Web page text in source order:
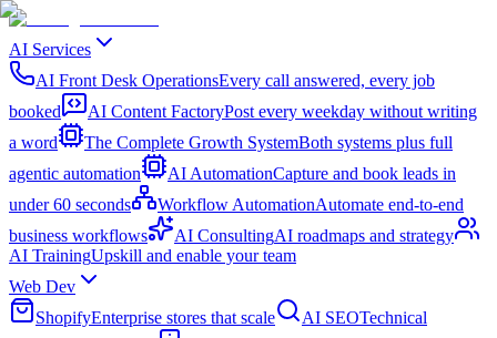
AI Services
AI Front Desk OperationsEvery call answered, every job
booked
AI Content FactoryPost every weekday without writing
a word
The Complete Growth SystemBoth systems plus full
agentic automation
AI AutomationCapture and book leads in
under 60 seconds
Workflow AutomationAutomate end-to-end
business workflows
AI ConsultingAI roadmaps and strategy
AI TrainingUpskill and enable your team
Web Dev
ShopifyEnterprise stores that scale AI SEOTechnical